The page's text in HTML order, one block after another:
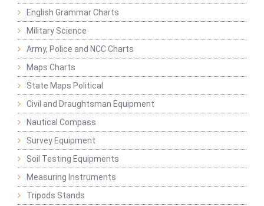
English Grammar Charts
Military Science
Army, Police and NCC Charts
Maps Charts
State Maps Political
Civil and Draughtsman Equipment
Nautical Compass
Survey Equipment
Soil Testing Equipments
Measuring Instruments
Tripods Stands